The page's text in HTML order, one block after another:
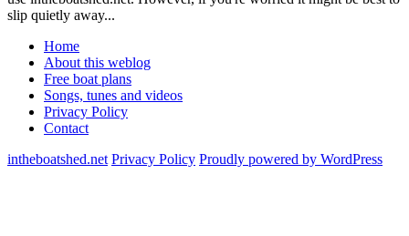
slip quietly away...
Home
About this weblog
Free boat plans
Songs, tunes and videos
Privacy Policy
Contact
intheboatshed.net Privacy Policy Proudly powered by WordPress